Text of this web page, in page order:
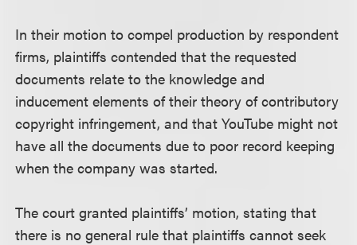
In their motion to compel production by respondent
firms, plaintiffs contended that the requested
documents relate to the knowledge and
inducement elements of their theory of contributory
copyright infringement, and that YouTube might not
have all the documents due to poor record keeping
when the company was started.
The court granted plaintiffs’ motion, stating that
there is no general rule that plaintiffs cannot seek